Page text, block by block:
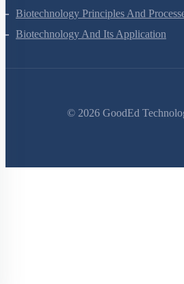
Biotechnology Principles And
Biotechnology And Its Application
© 2026GoodEd